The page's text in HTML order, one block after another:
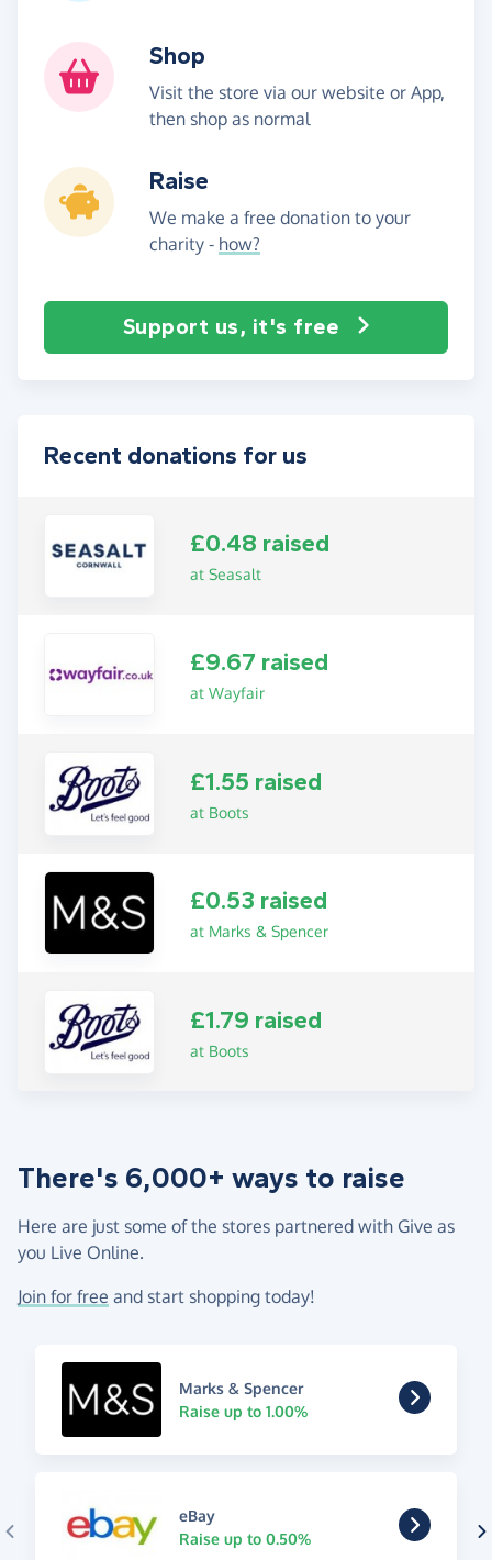
Shop
Visit the store via our website or App,
then shop as normal
Raise
We make a free donation to your
charity - how?
Support us, it's free
Recent donations for us
£0.48 raised
at Seasalt
£9.67 raised
at Wayfair
£1.55 raised
at Boots
£0.53 raised
at Marks & Spencer
£1.79 raised
at Boots
There's 6,000+ ways to raise
Here are just some of the stores partnered with Give as
you Live Online.
Join for free and start shopping today!
Marks & Spencer
Raise up to 1.00%
eBay
Raise up to 0.50%